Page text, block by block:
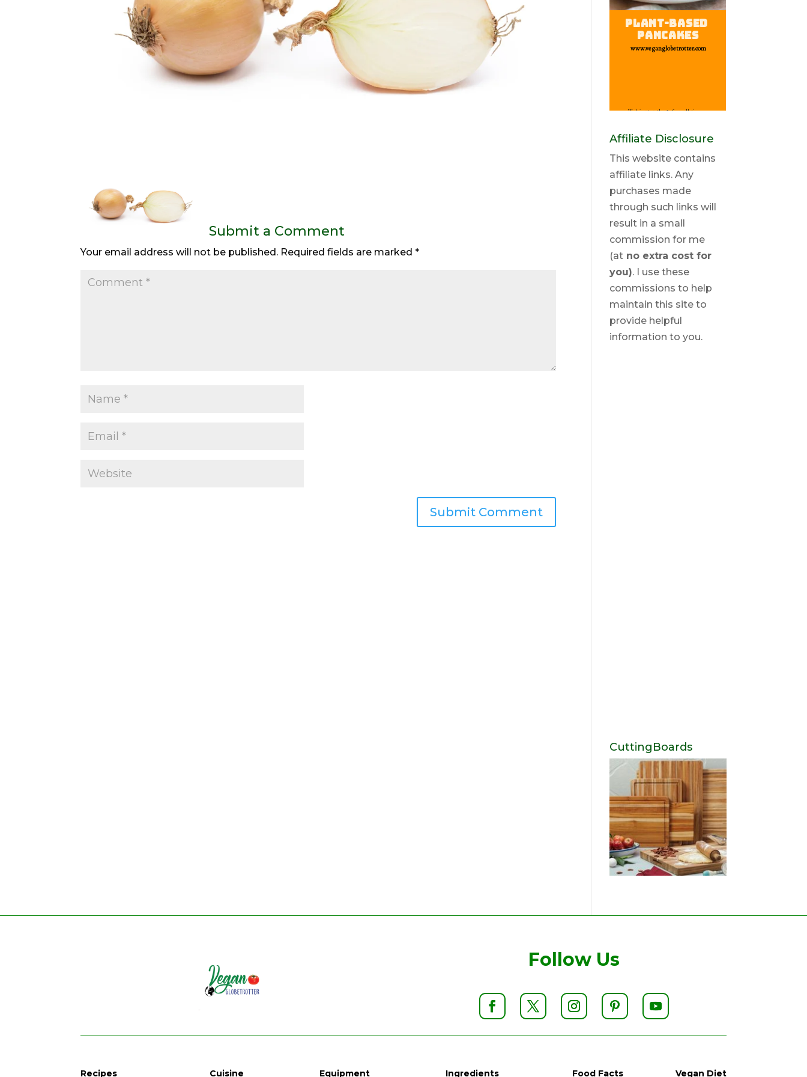
Submit a Comment
Your email address will not be published. Required fields are marked*
Affiliate Disclosure
This website contains
affiliate links. Any
purchases made
through such links will
result in a small
commission for me
(at no extra cost for
you). I use these
commissions to help
maintain this site to
provide helpful
information to you.
CuttingBoards
Follow Us
Recipes Cuisine Equipment Ingredients Food Facts Vegan Diet